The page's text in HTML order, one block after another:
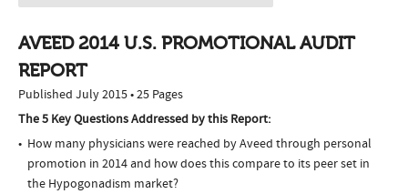
AVEED 2014 U.S. PROMOTIONAL AUDIT
REPORT
Published July 2015 • 25 Pages
The 5 Key Questions Addressed by this Report:
How many physicians were reached by Aveed through personal
promotion in 2014 and how does this compare to its peer set in
the Hypogonadism market?